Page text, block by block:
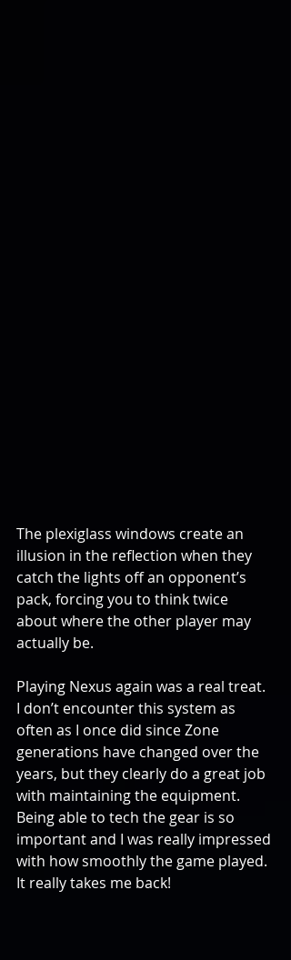
The plexiglass windows create an
illusion in the reflection when they
catch the lights off an opponent’s
pack, forcing you to think twice
about where the other player may
actually be.
Playing Nexus again was a real treat.
I don’t encounter this system as
often as I once did since Zone
generations have changed over the
years, but they clearly do a great job
with maintaining the equipment.
Being able to tech the gear is so
important and I was really impressed
with how smoothly the game played.
It really takes me back!